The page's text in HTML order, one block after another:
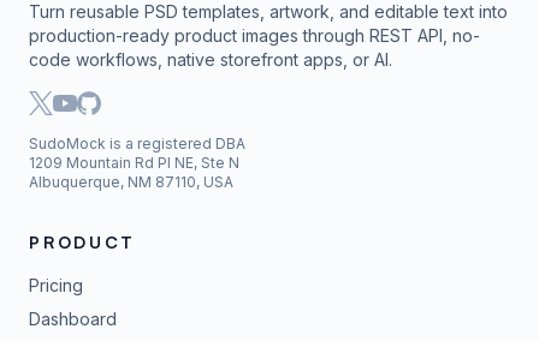
Turn reusable PSD templates, artwork, and editable text into
production-ready product images through REST API, no-
code workflows, native storefront apps, or AI.
SudoMock is a registered DBA
1209 Mountain Rd Pl NE, Ste N
Albuquerque, NM 87110, USA
PRODUCT
Pricing
Dashboard